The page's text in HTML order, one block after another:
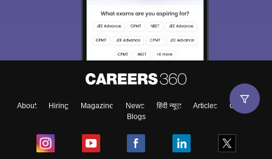
About Hiring Magazine News हिंदी न्यूज़ Articles
Contact
Blogs